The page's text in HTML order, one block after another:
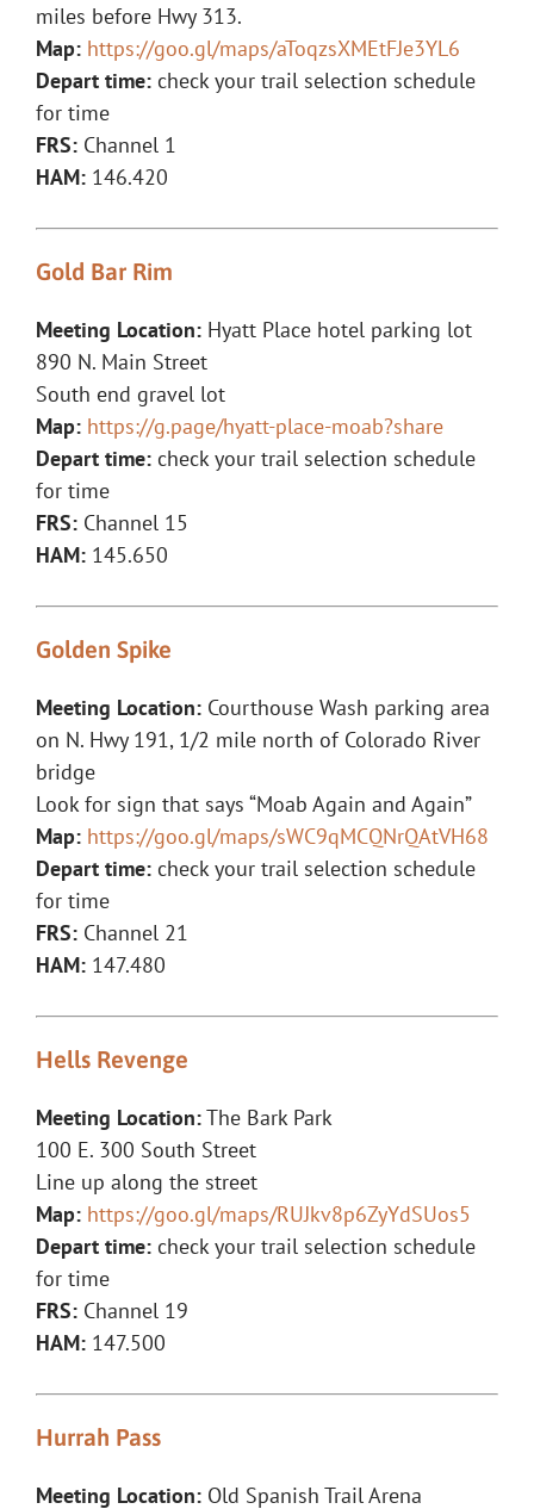
miles before Hwy 313.
Map: https://goo.gl/maps/aToqzsXMEtFJe3YL6
Depart time:check your trail selection schedule
for time
FRS: Channel 1
HAM: 146.420
Gold Bar Rim
Meeting Location:Hyatt Place hotel parking lot
890 N. Main Street
South end gravel lot
Map: https://g.page/hyatt-place-moab?share
Depart time: check your trail selection schedule
for time
FRS: Channel 15
HAM: 145.650
Golden Spike
Meeting Location:Courthouse Wash parking area
on N. Hwy 191, 1/2 mile north of Colorado River
bridge
Look for sign that says “Moab Again and Again”
Map: https://goo.gl/maps/sWC9qMCQNrQAtVH68
Depart time:check your trail selection schedule
for time
FRS: Channel 21
HAM: 147.480
Hells Revenge
Meeting Location:The Bark Park
100 E. 300 South Street
Line up along the street
Map: https://goo.gl/maps/RUJkv8p6ZyYdSUos5
Depart time:check your trail selection schedule
for time
FRS: Channel 19
HAM: 147.500
Hurrah Pass
Meeting Location:Old Spanish Trail Arena